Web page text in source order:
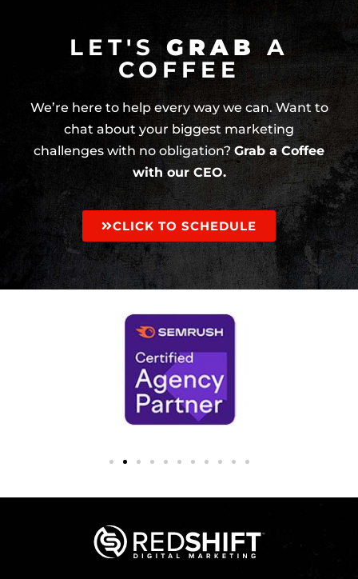
LET'S GRABA
COFFEE
We’re here to help every way we can. Want to
chat about your biggest marketing
challenges with no obligation?Grab a Coffee
with our CEO.
CLICK TO SCHEDULE